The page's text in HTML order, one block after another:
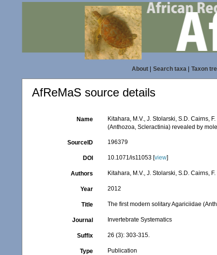
About| Search taxa| Taxon
AfReMaS source details
Name
Kitahara, M.V., J. Stolarski, S.D. Cairns,
(Anthozoa, Scleractinia) revealed by
SourceID 196379
DOI 10.1071/is11053 [view]
Authors Kitahara, M.V., J. Stolarski, S.D. Cairns,
Year 2012
Title The first modern solitary Agariciidae
Journal Invertebrate Systematics
Suffix 26 (3): 303-315.
Type Publication